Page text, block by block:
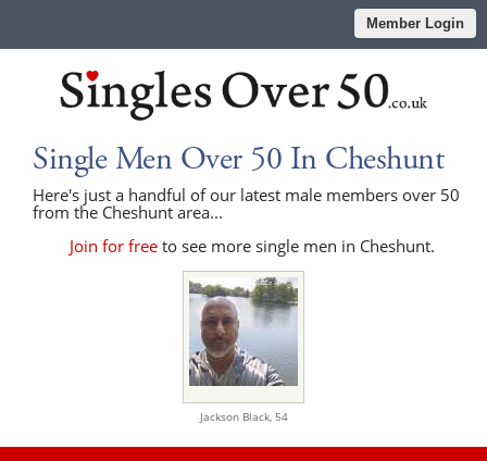
Member Login
Single Men Over 50 In Cheshunt
Here's just a handful of our latest male members over 50
from the Cheshunt area...
Join for freeto see more single men in Cheshunt.
Jackson Black, 54